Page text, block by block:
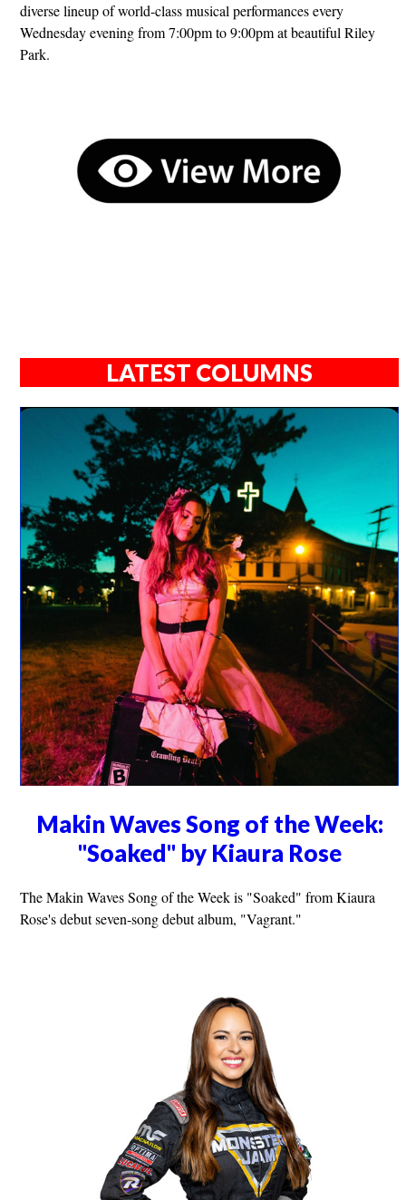
diverse lineup of world-class musical performances every
Wednesday evening from 7:00pm to 9:00pm at beautiful Riley
Park.
LATEST COLUMNS
Makin Waves Song of the Week:
"Soaked" by Kiaura Rose
The Makin Waves Song of the Week is "Soaked" from Kiaura
Rose's debut seven-song debut album, "Vagrant."